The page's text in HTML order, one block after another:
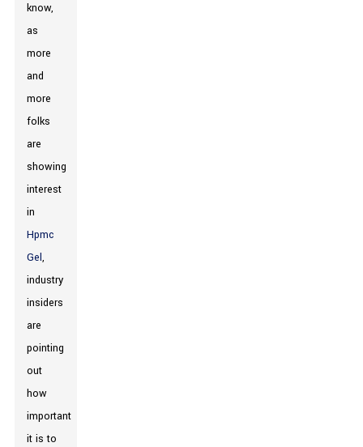
know,
as
more
and
more
folks
are
showing
interest
in
Hpmc
Gel,
industry
insiders
are
pointing
out
how
important
it is to